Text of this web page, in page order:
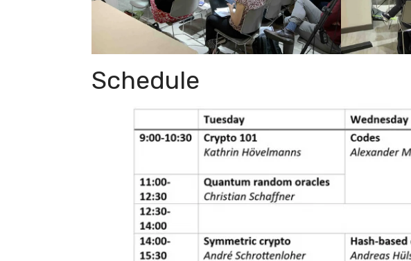
Schedule